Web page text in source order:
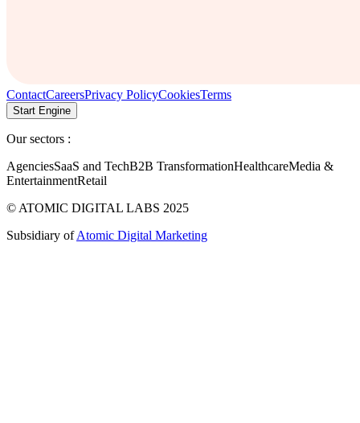
ContactCareersPrivacy PolicyCookiesTerms
Start Engine
Our sectors :
AgenciesSaaS and TechB2B TransformationHealthcareMedia &
EntertainmentRetail
© ATOMIC DIGITAL LABS 2025
Subsidiary ofAtomic Digital Marketing